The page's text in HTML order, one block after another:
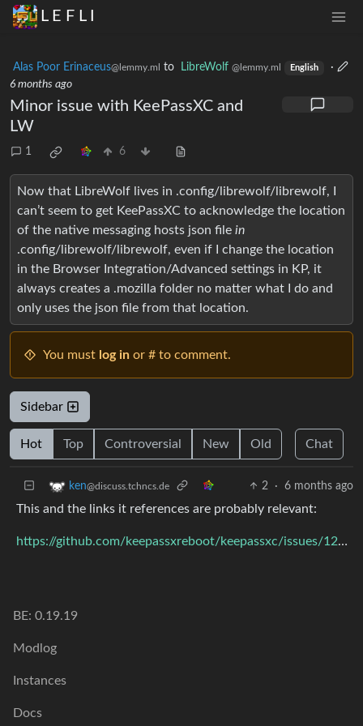
L E F L I
Alas Poor Erinaceus@lemmy.ml to LibreWolf @lemmy.ml English
·
6 months ago
Minor issue with KeePassXC and
LW
1 6
Now that LibreWolf lives in .config/librewolf/librewolf, I
can’t seem to get KeePassXC to acknowledge the location
of the native messaging hosts json file in
.config/librewolf/librewolf, even if I change the location
in the Browser Integration/Advanced settings in KP, it
always creates a .mozilla folder no matter what I do and
only uses the json file from that location.
You must log in or # to comment.
Sidebar
Hot Top Controversial New Old Chat
ken@discuss.tchncs.de 2 · 6 months ago
This and the links it references are probably relevant:
https://github.com/keepassxreboot/keepassxc/issues/12779
BE: 0.19.19
Modlog
Instances
Docs